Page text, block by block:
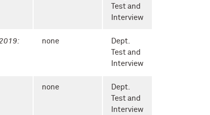
Test and
Interview
none
Dept.
Test and
Interview
none
Dept.
Test and
Interview